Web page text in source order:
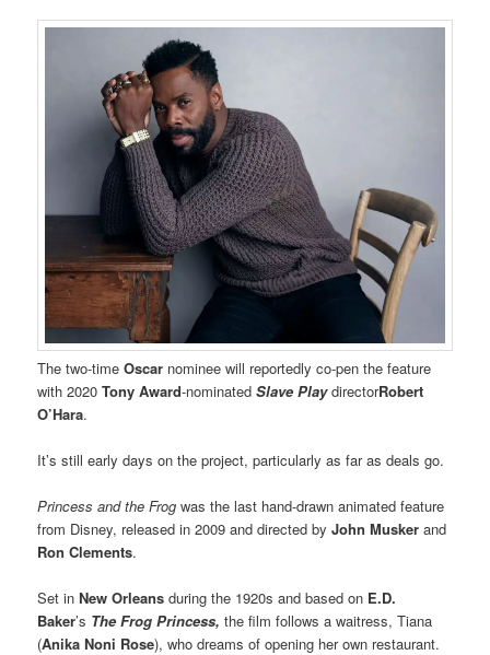
The two-timeOscar nominee will reportedly co-pen the feature
with 2020Tony Award-nominatedSlave PlaydirectorRobert
O’Hara.
It’s still early days on the project, particularly as far as deals go.
Princess and the Frog was the last hand-drawn animated feature
from Disney, released in 2009 and directed byJohn Musker and
Ron Clements.
Set inNew Orleans during the 1920s and based on E.D.
Baker’s The Frog Princess, the film follows a waitress, Tiana
(Anika Noni Rose), who dreams of opening her own restaurant.